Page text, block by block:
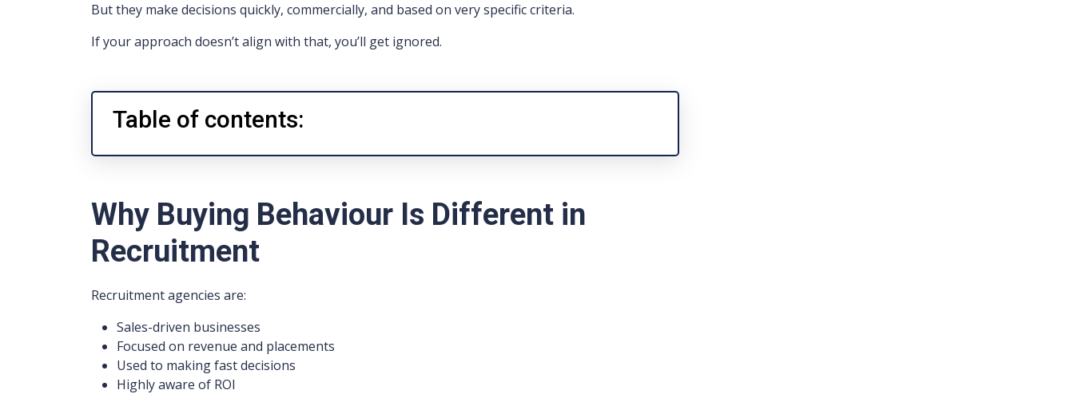
But they make decisions quickly, commercially, and based on very specific criteria.
If your approach doesn’t align with that, you’ll get ignored.
Table of contents:
Why Buying Behaviour Is Different in
Recruitment
Recruitment agencies are:
Sales-driven businesses
Focused on revenue and placements
Used to making fast decisions
Highly aware of ROI